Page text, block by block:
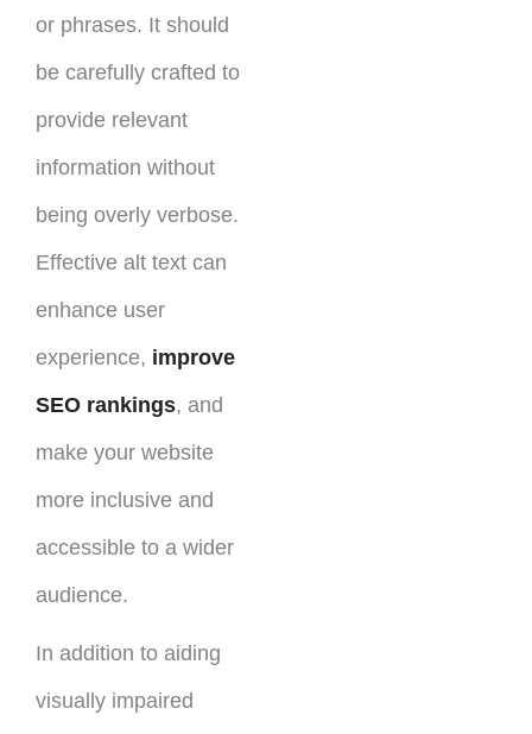
or phrases. It should
be carefully crafted to
provide relevant
information without
being overly verbose.
Effective alt text can
enhance user
experience, improve
SEO rankings, and
make your website
more inclusive and
accessible to a wider
audience.
In addition to aiding
visually impaired